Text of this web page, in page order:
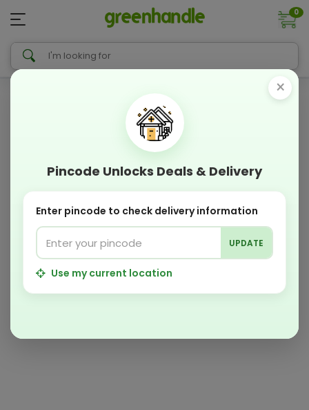
0
×
Pincode Unlocks Deals & Delivery
Enter pincode to check delivery information
UPDATE
Use my current location